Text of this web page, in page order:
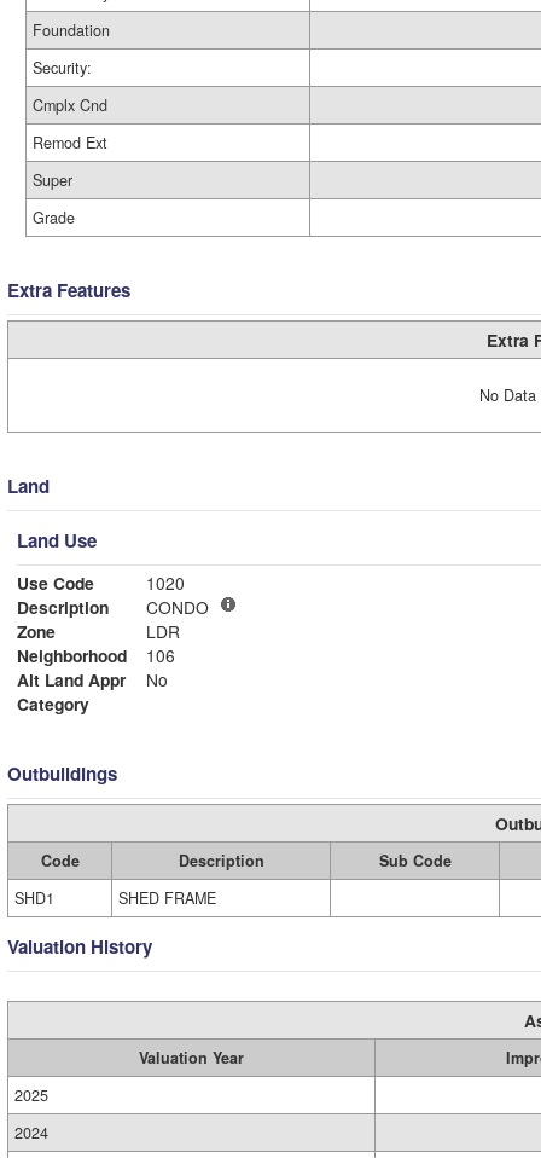
Foundation
Security:
Cmplx Cnd
Remod Ext
Super
Grade
Extra Features
Extra
No
Land
Land Use
Use Code
1020
Description
CONDO
Zone
LDR
Neighborhood
106
Alt Land Appr
No
Category
Outbuildings
Code Description
Sub Code
SHD1
SHED FRAME
Valuation History
Valuation Year
2025
2024